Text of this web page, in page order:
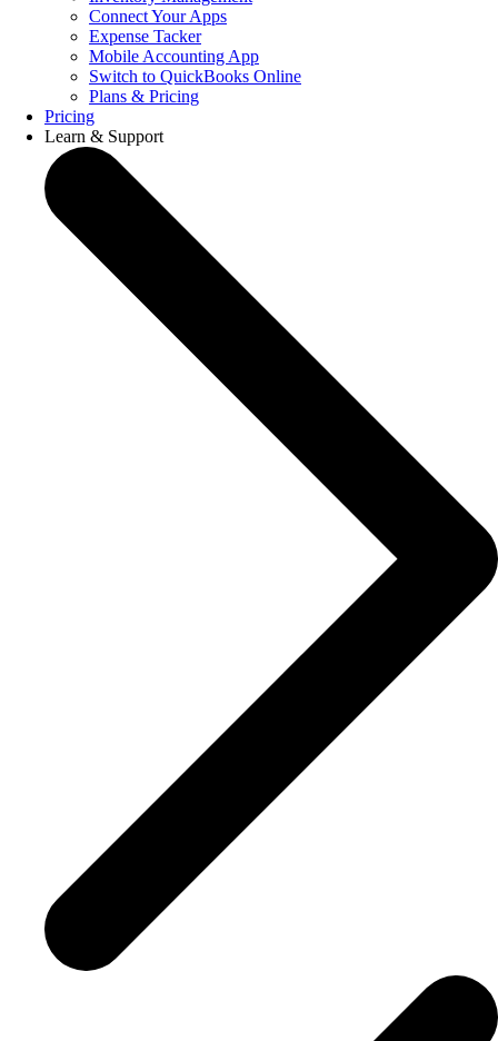
Connect Your Apps
Expense Tacker
Mobile Accounting App
Switch to QuickBooks Online
Plans & Pricing
Pricing
Learn & Support